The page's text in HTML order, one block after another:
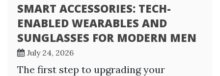
SMART ACCESSORIES: TECH-
ENABLED WEARABLES AND
SUNGLASSES FOR MODERN MEN
July 24, 2026
The first step to upgrading your